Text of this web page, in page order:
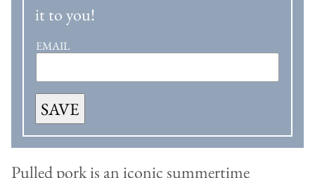
it to you!
EMAIL
SAVE
Pulled pork is an iconic summertime